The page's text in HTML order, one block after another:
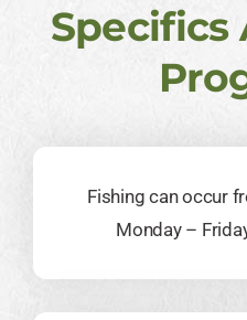
Fishing can occur
Monday –